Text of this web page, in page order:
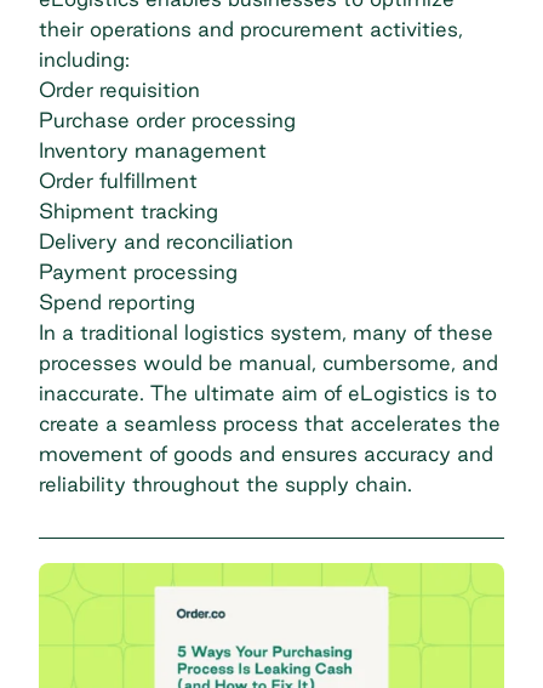
their operations and procurement activities,
including:
Order requisition
Purchase order processing
Inventory management
Order fulfillment
Shipment tracking
Delivery and reconciliation
Payment processing
Spend reporting
In a traditional logistics system, many of these
processes would be manual, cumbersome, and
inaccurate. The ultimate aim of eLogistics is to
create a seamless process that accelerates the
movement of goods and ensures accuracy and
reliability throughout the supply chain.